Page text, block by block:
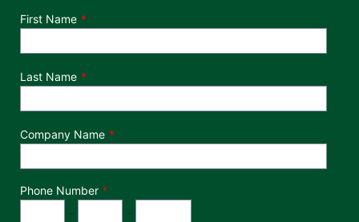
Department
First Name
Last Name
Company Name
Phone Number *
- -